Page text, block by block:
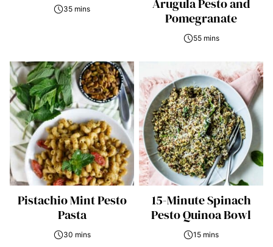
35 mins
Arugula Pesto and
Pomegranate
55 mins
Pistachio Mint Pesto
Pasta
30 mins
15-Minute Spinach
Pesto Quinoa Bowl
15 mins